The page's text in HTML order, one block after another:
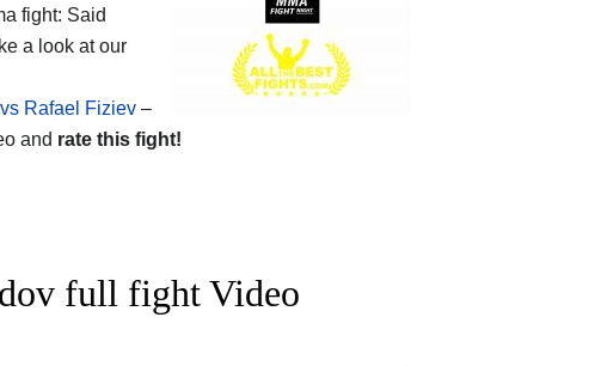
fight: Said
a look at our
Rafael Fiziev –
and rate this fight!
full fight Video